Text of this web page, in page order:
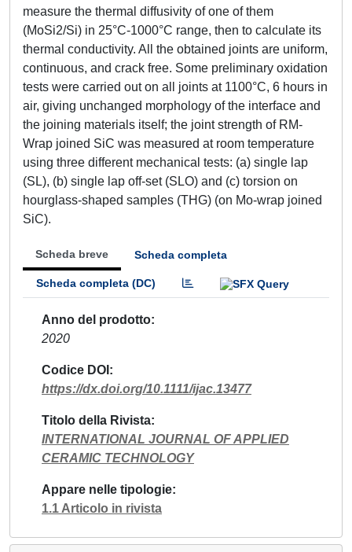
measure the thermal diffusivity of one of them
(MoSi2/Si) in 25°C-1000°C range, then to calculate its
thermal conductivity. All the obtained joints are uniform,
continuous, and crack free. Some preliminary oxidation
tests were carried out on all joints at 1100°C, 6 hours in
air, giving unchanged morphology of the interface and
the joining materials itself; the joint strength of RM-
Wrap joined SiC was measured at room temperature
using three different mechanical tests: (a) single lap
(SL), (b) single lap off-set (SLO) and (c) torsion on
hourglass-shaped samples (THG) (on Mo-wrap joined
SiC).
Scheda breve Scheda completa
Scheda completa (DC)
Anno del prodotto
2020
Codice DOI
https://dx.doi.org/10.1111/ijac.13477
Titolo della Rivista
INTERNATIONAL JOURNAL OF APPLIED
CERAMIC TECHNOLOGY
Appare nelle tipologie
1.1 Articolo in rivista